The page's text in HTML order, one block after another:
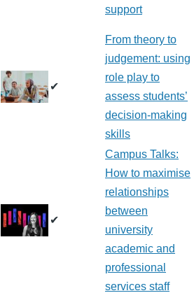
support
✔
From theory to
judgement: using
role play to
assess students’
decision-making
skills
✔
Campus Talks:
How to maximise
relationships
between
university
academic and
professional
services staff